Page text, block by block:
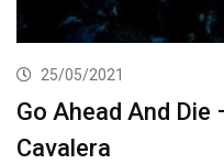
25/05/2021
Go Ahead And
Cavalera